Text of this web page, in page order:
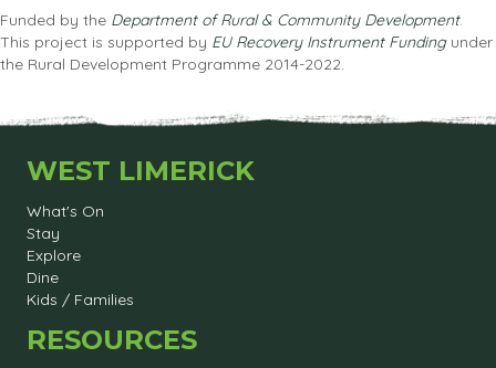
Funded by the Department of Rural & Community Development.
This project is supported by EU Recovery Instrument Fundingunder
the Rural Development Programme 2014-2022.
WEST LIMERICK
What's On
Stay
Explore
Dine
Kids / Families
RESOURCES